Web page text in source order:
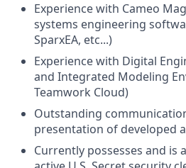
Experience with Cameo
systems engineering
SparxEA, etc...)
Experience with Digital
and Integrated Modeling
Teamwork Cloud)
Outstanding
presentation of developed
Currently possesses and is